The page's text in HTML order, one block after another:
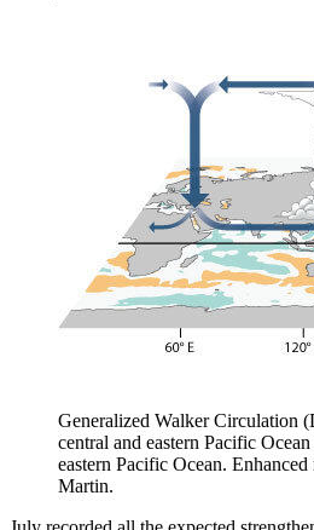
Generalized Walker Circulation
central and eastern Pacific
eastern Pacific Ocean.
Martin.